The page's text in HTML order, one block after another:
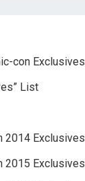
con Exclusives
List
2014 Exclusives
2015 Exclusives